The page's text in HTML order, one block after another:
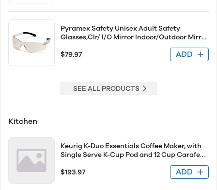
Pyramex Safety Unisex Adult Safety
Glasses,Clr/ I/O Mirror Indoor/Outdoor Mirror
$79.97 ADD
SEE ALL PRODUCTS
Kitchen
Keurig K-Duo Essentials Coffee Maker, with
Single Serve K-Cup Pod and 12 Cup Carafe
$193.97 ADD